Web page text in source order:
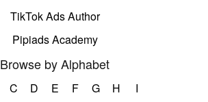
TikTok Ads Author
Pipiads Academy
Browse by Alphabet
C D E F G H
I